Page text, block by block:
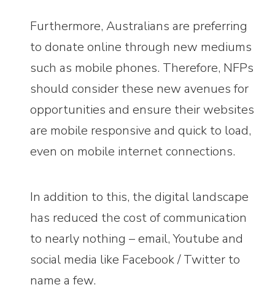
Furthermore, Australians are preferring
to donate online through new mediums
such as mobile phones. Therefore, NFPs
should consider these new avenues for
opportunities and ensure their websites
are mobile responsive and quick to load,
even on mobile internet connections.
In addition to this, the digital landscape
has reduced the cost of communication
to nearly nothing – email, Youtube and
social media like Facebook / Twitter to
name a few.